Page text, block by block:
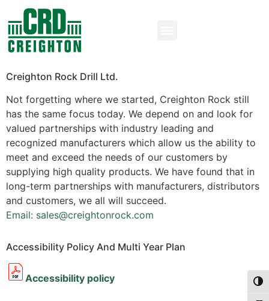
Creighton Rock Drill Ltd.
Not forgetting where we started, Creighton Rock still
has the same focus today. We depend on and look for
valued partnerships with industry leading and
recognized manufacturers which allow us the ability to
meet and exceed the needs of our customers by
supplying high quality products. We have found that in
long-term partnerships with manufacturers, distributors
and customers, we all will succeed.
Email: sales@creightonrock.com
Accessibility Policy And Multi Year Plan
Accessibility policy